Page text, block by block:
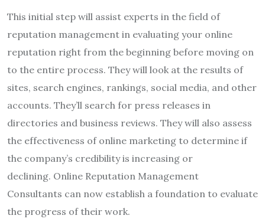
This initial step will assist experts in the field of
reputation management in evaluating your online
reputation right from the beginning before moving on
to the entire process. They will look at the results of
sites, search engines, rankings, social media, and other
accounts. They’ll search for press releases in
directories and business reviews. They will also assess
the effectiveness of online marketing to determine if
the company’s credibility is increasing or
declining. Online Reputation Management
Consultants can now establish a foundation to evaluate
the progress of their work.